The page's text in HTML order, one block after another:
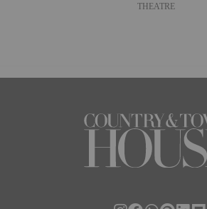
THEATRE